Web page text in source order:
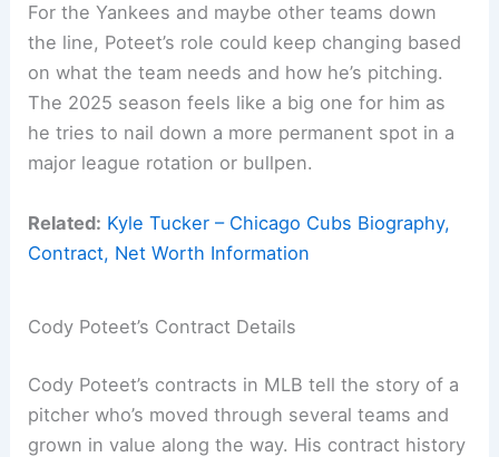
For the Yankees and maybe other teams down
the line, Poteet’s role could keep changing based
on what the team needs and how he’s pitching.
The 2025 season feels like a big one for him as
he tries to nail down a more permanent spot in a
major league rotation or bullpen.
Related: Kyle Tucker – Chicago Cubs Biography,
Contract, Net Worth Information
Cody Poteet’s Contract Details
Cody Poteet’s contracts in MLB tell the story of a
pitcher who’s moved through several teams and
grown in value along the way. His contract history